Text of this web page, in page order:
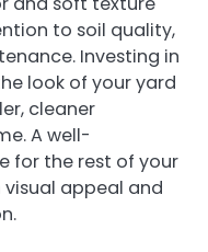
to soil quality,
Investing in
look of your yard
cleaner
A well-
for the rest of your
appeal and